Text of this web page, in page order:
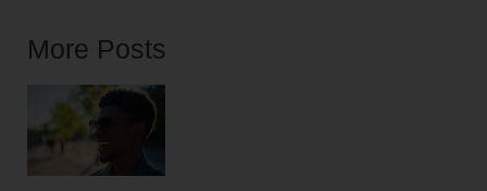
More Posts